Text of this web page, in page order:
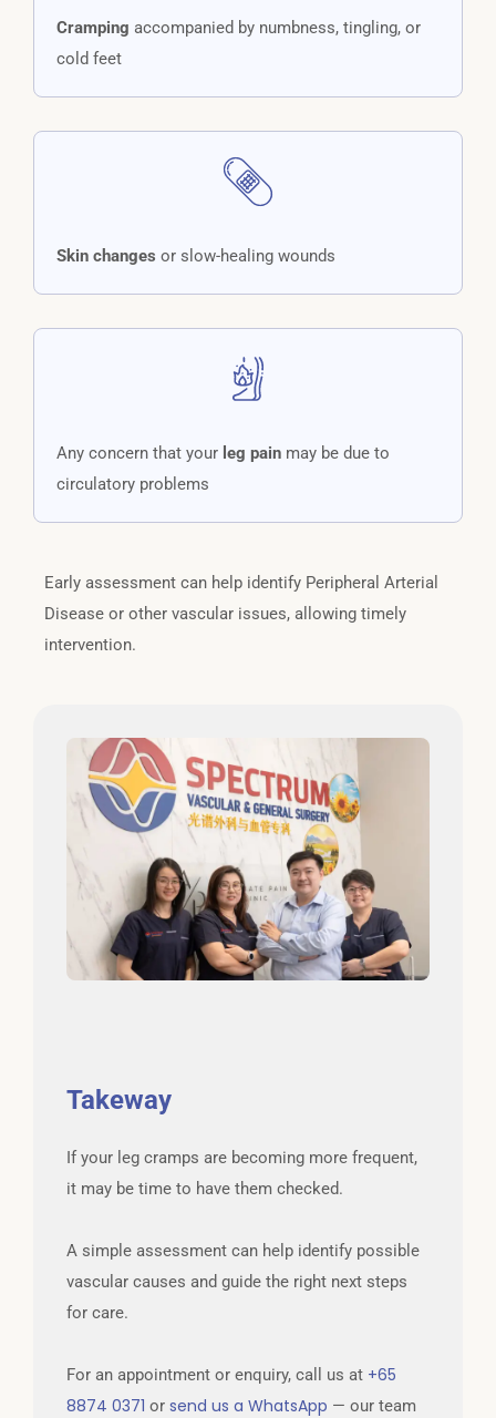
Cramping accompanied by numbness, tingling, or
cold feet
Skin changes or slow-healing wounds
Any concern that your leg pain may be due to
circulatory problems
Early assessment can help identify Peripheral Arterial
Disease or other vascular issues, allowing timely
intervention.
Takeway
If your leg cramps are becoming more frequent,
it may be time to have them checked.
A simple assessment can help identify possible
vascular causes and guide the right next steps
for care.
For an appointment or enquiry, call us at +65
8874 0371 or send us a WhatsApp — our team